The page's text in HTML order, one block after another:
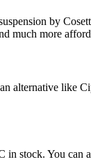
by
much more
alternative
in stock. You can